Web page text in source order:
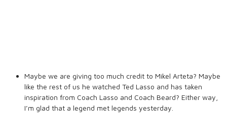
Maybe we are giving too much credit to Mikel Arteta? Maybe
like the rest of us he watched Ted Lasso and has taken
inspiration from Coach Lasso and Coach Beard? Either way,
I’m glad that a legend met legends yesterday.